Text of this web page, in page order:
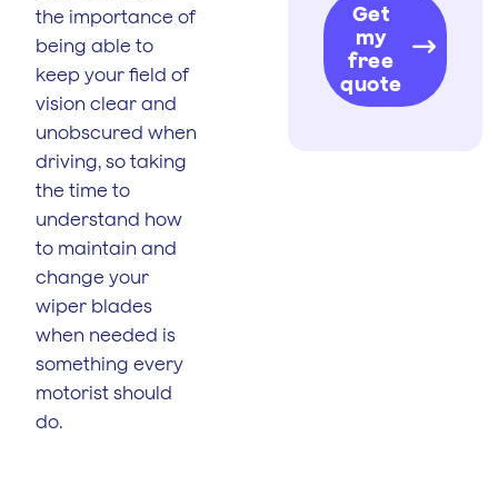
the importance of
being able to
keep your field of
vision clear and
unobscured when
driving, so taking
the time to
understand how
to maintain and
change your
wiper blades
when needed is
something every
motorist should
do.
Get
my
free
quote